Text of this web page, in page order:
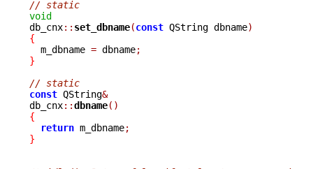
// static
void
db_cnx:: set_dbname(const QString dbname)
{
m_dbname = dbname;
}
// static
const QString&
db_cnx::dbname()
{
return m_dbname;
}